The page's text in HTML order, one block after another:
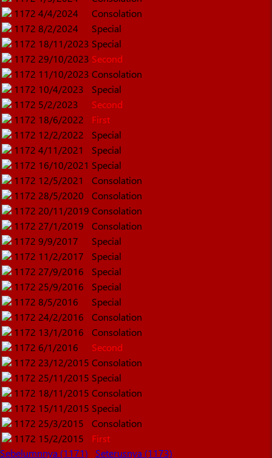
1172 4/4/2024
Consolation
1172 8/2/2024
Special
1172 18/11/2023 Special
1172 29/10/2023 Second
1172 11/10/2023 Consolation
1172 10/4/2023
Special
1172 5/2/2023
Second
1172 18/6/2022
First
1172 12/2/2022
Special
1172 4/11/2021
Special
1172 16/10/2021 Special
1172 12/5/2021
Consolation
1172 28/5/2020
Consolation
1172 20/11/2019 Consolation
1172 27/1/2019
Consolation
1172 9/9/2017
Special
1172 11/2/2017
Special
1172 27/9/2016
Special
1172 25/9/2016
Special
1172 8/5/2016
Special
1172 24/2/2016
Consolation
1172 13/1/2016
Consolation
1172 6/1/2016
Second
1172 23/12/2015 Consolation
1172 25/11/2015 Special
1172 18/11/2015 Consolation
1172 15/11/2015 Special
1172 25/3/2015
Consolation
1172 15/2/2015
First
Sebelumnnya (1171)
Seterusnya (1173)